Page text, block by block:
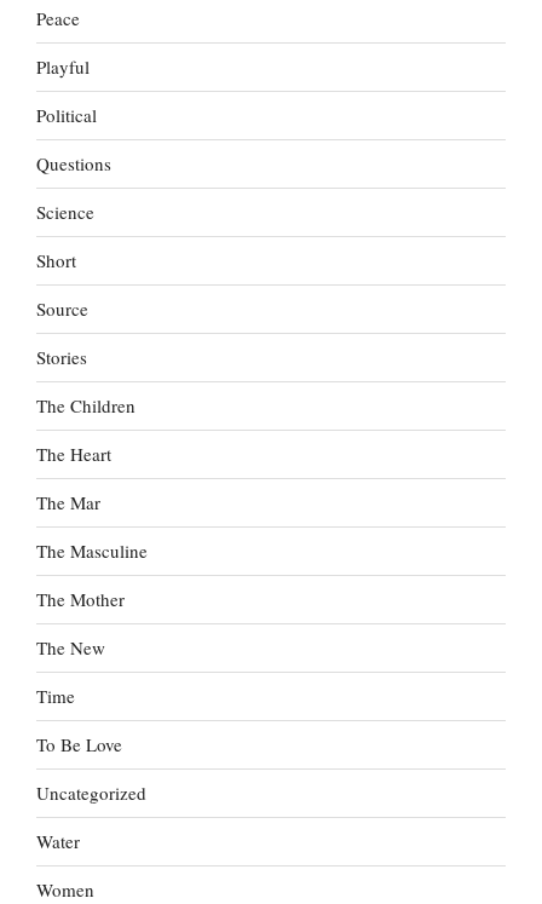
Peace
Playful
Political
Questions
Science
Short
Source
Stories
The Children
The Heart
The Mar
The Masculine
The Mother
The New
Time
To Be Love
Uncategorized
Water
Women